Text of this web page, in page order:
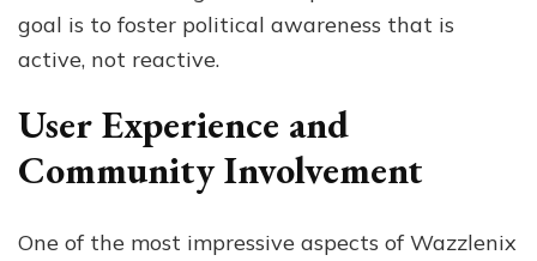
goal is to foster political awareness that is
active, not reactive.
User Experience and
Community Involvement
One of the most impressive aspects of Wazzlenix